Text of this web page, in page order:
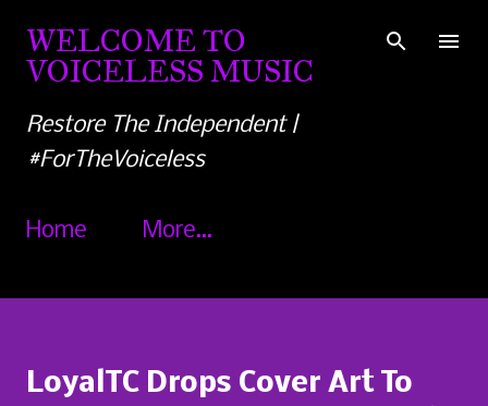
Skip to main content
WELCOME TO
VOICELESS MUSIC
Restore The Independent |
#ForTheVoiceless
Home More…
LoyalTC Drops Cover Art To